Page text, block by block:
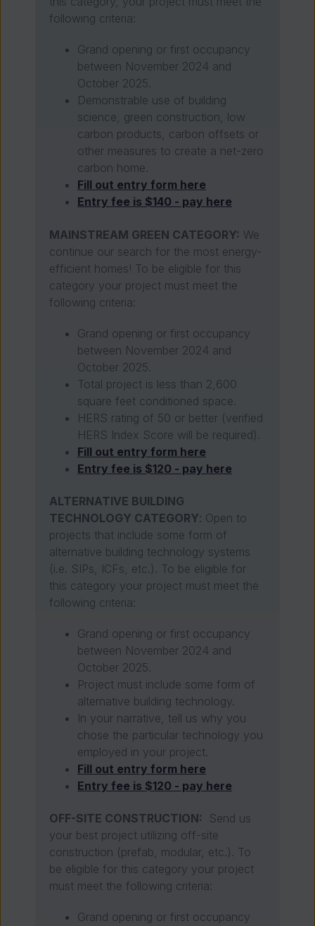
following criteria:
Grand opening or first occupancy
between November 2024 and
October 2025.
Demonstrable use of building
science, green construction, low
carbon products, carbon offsets or
other measures to create a net-zero
carbon home.
Fill out entry form here
Entry fee is $140 - pay here
MAINSTREAM GREEN CATEGORY: We
continue our search for the most energy-
efficient homes! To be eligible for this
category your project must meet the
following criteria:
Grand opening or first occupancy
between November 2024 and
October 2025.
Total project is less than 2,600
square feet conditioned space.
HERS rating of 50 or better (verified
HERS Index Score will be required).
Fill out entry form here
Entry fee is $120 - pay here
ALTERNATIVE BUILDING
TECHNOLOGY CATEGORY: Open to
projects that include some form of
alternative building technology systems
(i.e. SIPs, ICFs, etc.). To be eligible for
this category your project must meet the
following criteria:
Grand opening or first occupancy
between November 2024 and
October 2025.
Project must include some form of
alternative building technology.
In your narrative, tell us why you
chose the particular technology you
employed in your project.
Fill out entry form here
Entry fee is $120 - pay here
OFF-SITE CONSTRUCTION:
Send us
your best project utilizing off-site
construction (prefab, modular, etc.). To
be eligible for this category your project
must meet the following criteria:
Grand opening or first occupancy